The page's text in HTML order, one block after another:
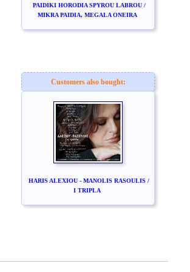
PAIDIKI HORODIA SPYROU LABROU /
MIKRA PAIDIA, MEGALA ONEIRA
Customers also bought:
HARIS ALEXIOU - MANOLIS RASOULIS /
I TRIPLA